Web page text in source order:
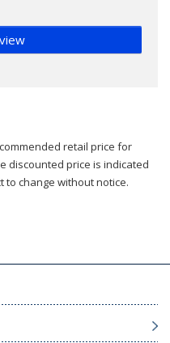
retail price for
discounted price is indicated
to change without notice.